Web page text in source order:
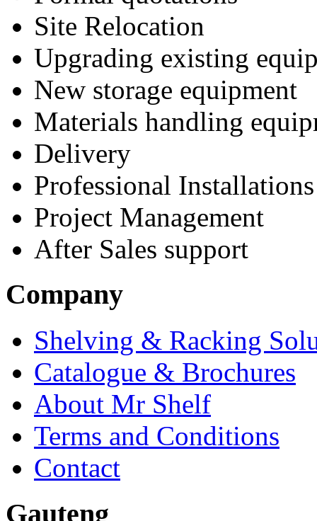
Site Relocation
Upgrading existing
New storage equipment
Materials handling
Delivery
Professional Installations
Project Management
After Sales support
Company
Shelving & Racking
Catalogue & Brochures
About Mr Shelf
Terms and Conditions
Contact
Gauteng